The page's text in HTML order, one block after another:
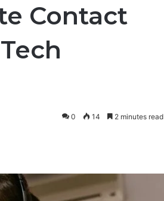
Contact
0 14 2 minutes read